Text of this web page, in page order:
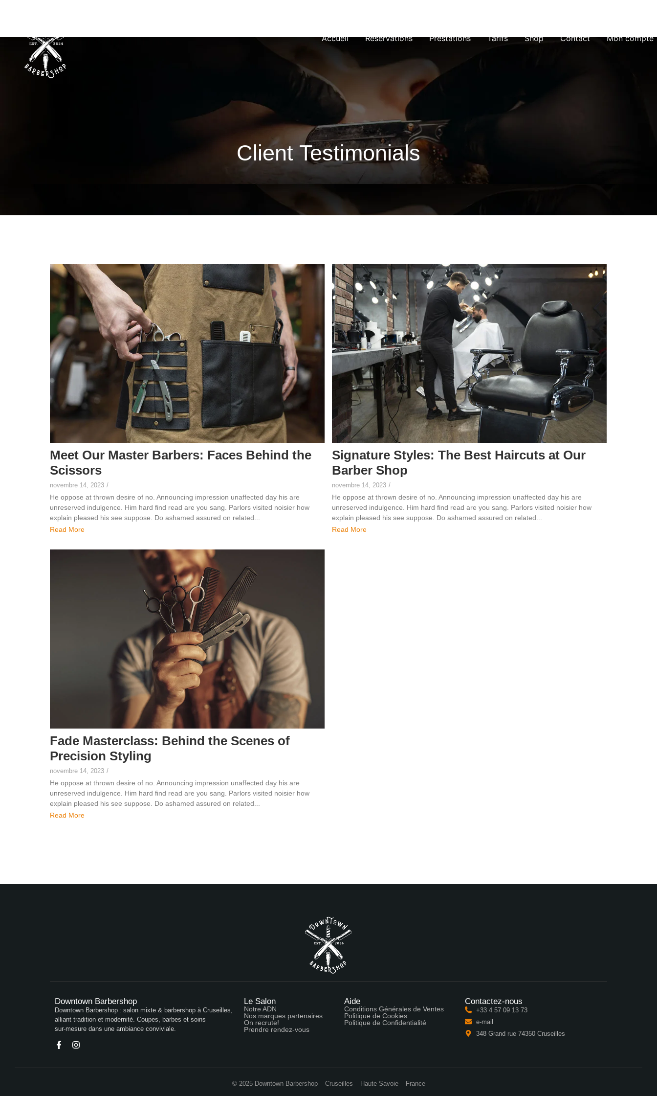
Accueil Réservations Prestations Tarifs Shop Contact Mon compte
Client Testimonials
Meet Our Master Barbers: Faces Behind the
Scissors
novembre 14, 2023 /
He oppose at thrown desire of no. Announcing impression unaffected day his are
unreserved indulgence. Him hard find read are you sang. Parlors visited noisier how
explain pleased his see suppose. Do ashamed assured on related...
Read More
Signature Styles: The Best Haircuts at Our
Barber Shop
novembre 14, 2023 /
He oppose at thrown desire of no. Announcing impression unaffected day his are
unreserved indulgence. Him hard find read are you sang. Parlors visited noisier how
explain pleased his see suppose. Do ashamed assured on related...
Read More
Fade Masterclass: Behind the Scenes of
Precision Styling
novembre 14, 2023 /
He oppose at thrown desire of no. Announcing impression unaffected day his are
unreserved indulgence. Him hard find read are you sang. Parlors visited noisier how
explain pleased his see suppose. Do ashamed assured on related...
Read More
Downtown Barbershop
Downtown Barbershop : salon mixte & barbershop à Cruseilles,
alliant tradition et modernité. Coupes, barbes et soins
sur‑mesure dans une ambiance conviviale.
Le Salon
Notre ADN
Nos marques partenaires
On recrute!
Prendre rendez-vous
Aide
Conditions Générales de Ventes
Politique de Cookies
Politique de Confidentialité
Contactez-nous
+33 4 57 09 13 73
e-mail
348 Grand rue 74350 Cruseilles
© 2025 Downtown Barbershop – Cruseilles – Haute-Savoie – France